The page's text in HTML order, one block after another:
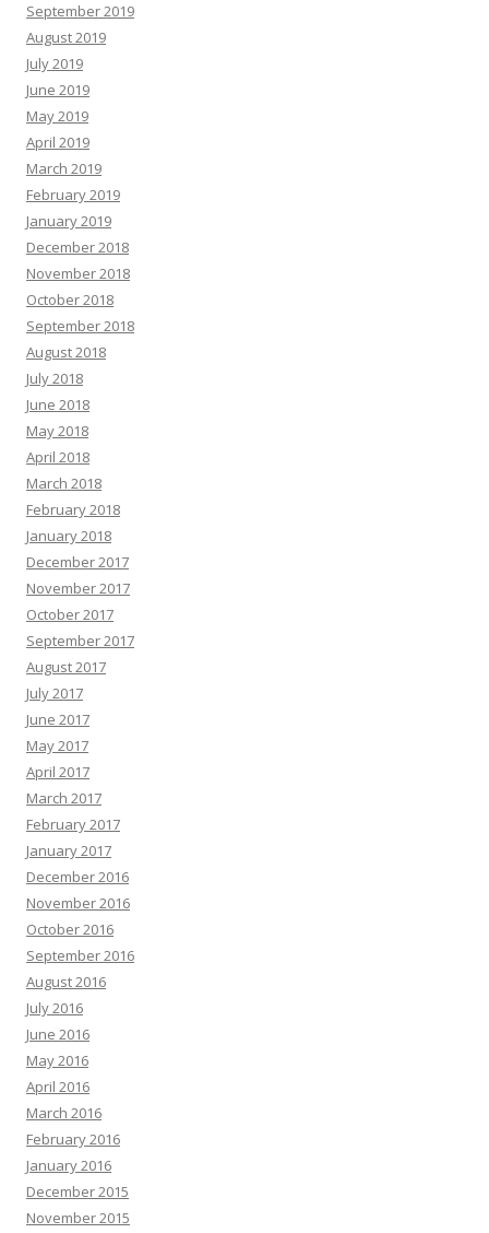
September 2019
August 2019
July 2019
June 2019
May 2019
April 2019
March 2019
February 2019
January 2019
December 2018
November 2018
October 2018
September 2018
August 2018
July 2018
June 2018
May 2018
April 2018
March 2018
February 2018
January 2018
December 2017
November 2017
October 2017
September 2017
August 2017
July 2017
June 2017
May 2017
April 2017
March 2017
February 2017
January 2017
December 2016
November 2016
October 2016
September 2016
August 2016
July 2016
June 2016
May 2016
April 2016
March 2016
February 2016
January 2016
December 2015
November 2015